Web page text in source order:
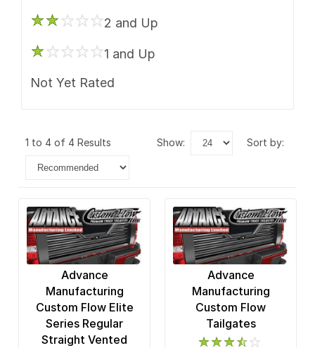
2 and Up
1 and Up
Not Yet Rated
1 to 4 of 4 Results show: sort by:
Advance
Manufacturing
Custom Flow Elite
Series Regular
Straight Vented
Advance
Manufacturing
Custom Flow
Tailgates